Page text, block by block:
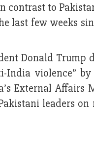
contrast to
last few weeks
Donald Trump
India violence”
External Affairs
leaders on